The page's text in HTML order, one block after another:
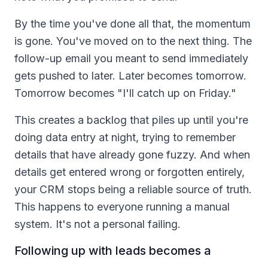
By the time you've done all that, the momentum
is gone. You've moved on to the next thing. The
follow-up email you meant to send immediately
gets pushed to later. Later becomes tomorrow.
Tomorrow becomes "I'll catch up on Friday."
This creates a backlog that piles up until you're
doing data entry at night, trying to remember
details that have already gone fuzzy. And when
details get entered wrong or forgotten entirely,
your CRM stops being a reliable source of truth.
This happens to everyone running a manual
system. It's not a personal failing.
Following up with leads becomes a